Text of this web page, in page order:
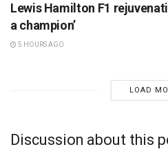
Lewis Hamilton F1
a champion’
5 HOURS AGO
LOAD
Discussion about this